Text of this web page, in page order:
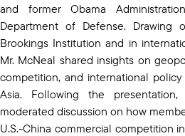
and former Obama
Department of Defense. Drawing
Brookings Institution and in
Mr. McNeal shared insights on
competition, and international
Asia. Following the
moderated discussion on how
U.S.-China commercial competition